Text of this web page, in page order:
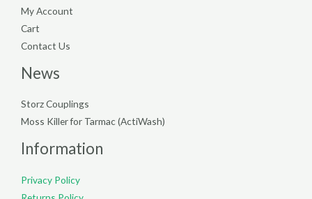
My Account
Cart
Contact Us
News
Storz Couplings
Moss Killer for Tarmac (ActiWash)
Information
Privacy Policy